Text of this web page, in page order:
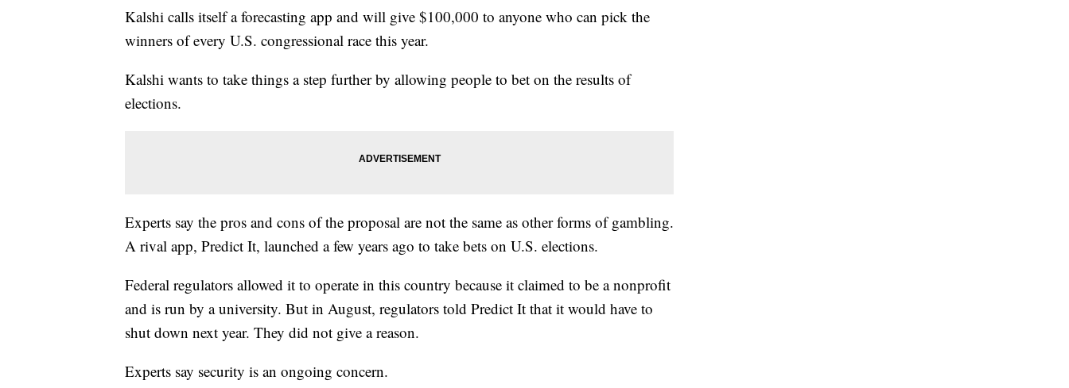
Kalshi calls itself a forecasting app and will give $100,000 to anyone who can pick the
winners of every U.S. congressional race this year.
Kalshi wants to take things a step further by allowing people to bet on the results of
elections.
Experts say the pros and cons of the proposal are not the same as other forms of gambling.
A rival app, Predict It, launched a few years ago to take bets on U.S. elections.
Federal regulators allowed it to operate in this country because it claimed to be a nonprofit
and is run by a university. But in August, regulators told Predict It that it would have to
shut down next year. They did not give a reason.
Experts say security is an ongoing concern.